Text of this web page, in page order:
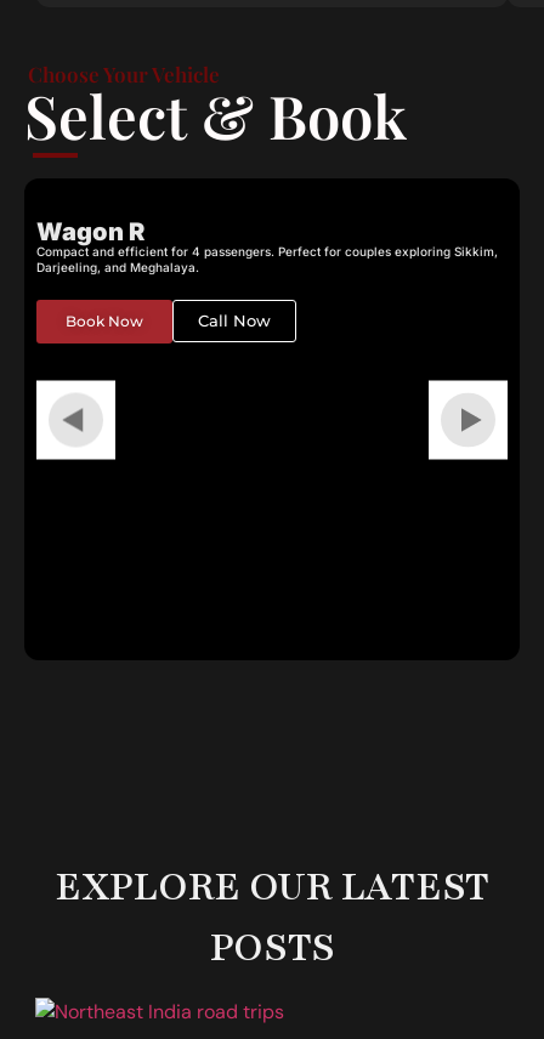
Choose Your Vehicle
Select & Book
Wagon R
Compact and efficient for 4 passengers. Perfect for couples exploring Sikkim,
Darjeeling, and Meghalaya.
Book Now Call Now
EXPLORE OUR LATEST
POSTS